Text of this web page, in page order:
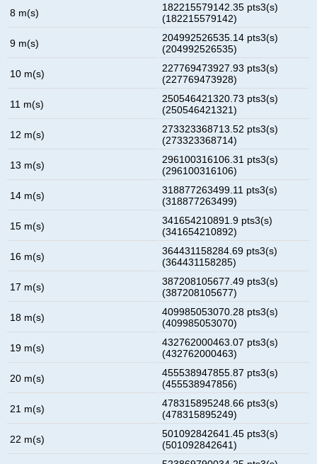
8 m(s)
182215579142.35 pts3(s)
(182215579142)
9 m(s)
204992526535.14 pts3(s)
(204992526535)
10 m(s)
227769473927.93 pts3(s)
(227769473928)
11 m(s)
250546421320.73 pts3(s)
(250546421321)
12 m(s)
273323368713.52 pts3(s)
(273323368714)
13 m(s)
296100316106.31 pts3(s)
(296100316106)
14 m(s)
318877263499.11 pts3(s)
(318877263499)
15 m(s)
341654210891.9 pts3(s)
(341654210892)
16 m(s)
364431158284.69 pts3(s)
(364431158285)
17 m(s)
387208105677.49 pts3(s)
(387208105677)
18 m(s)
409985053070.28 pts3(s)
(409985053070)
19 m(s)
432762000463.07 pts3(s)
(432762000463)
20 m(s)
455538947855.87 pts3(s)
(455538947856)
21 m(s)
478315895248.66 pts3(s)
(478315895249)
22 m(s)
501092842641.45 pts3(s)
(501092842641)